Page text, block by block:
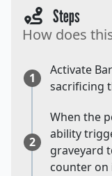
Steps
How does
1
Activate
sacrificing
2
When the
ability
graveyard
counter on